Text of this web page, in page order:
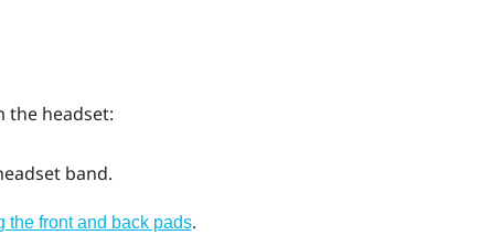
the headset:
band.
the front and back pads.